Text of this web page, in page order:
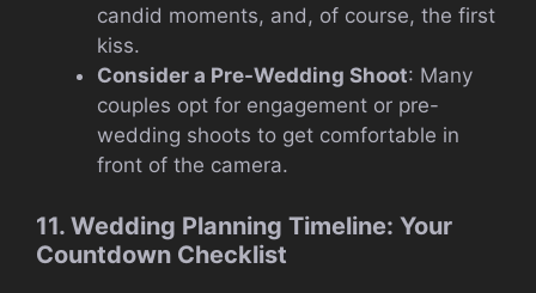
candid moments, and, of course, the first
kiss.
Consider a Pre-Wedding Shoot: Many
couples opt for engagement or pre-
wedding shoots to get comfortable in
front of the camera.
11. Wedding Planning Timeline: Your
Countdown Checklist